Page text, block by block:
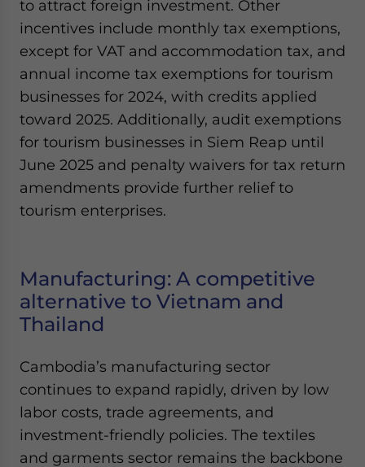
to attract foreign investment. Other
incentives include monthly tax exemptions,
except for VAT and accommodation tax, and
annual income tax exemptions for tourism
businesses for 2024, with credits applied
toward 2025. Additionally, audit exemptions
for tourism businesses in Siem Reap until
June 2025 and penalty waivers for tax return
amendments provide further relief to
tourism enterprises.
Manufacturing: A competitive
alternative to Vietnam and
Thailand
Cambodia’s manufacturing sector
continues to expand rapidly, driven by low
labor costs, trade agreements, and
investment-friendly policies. The textiles
and garments sector remains the backbone